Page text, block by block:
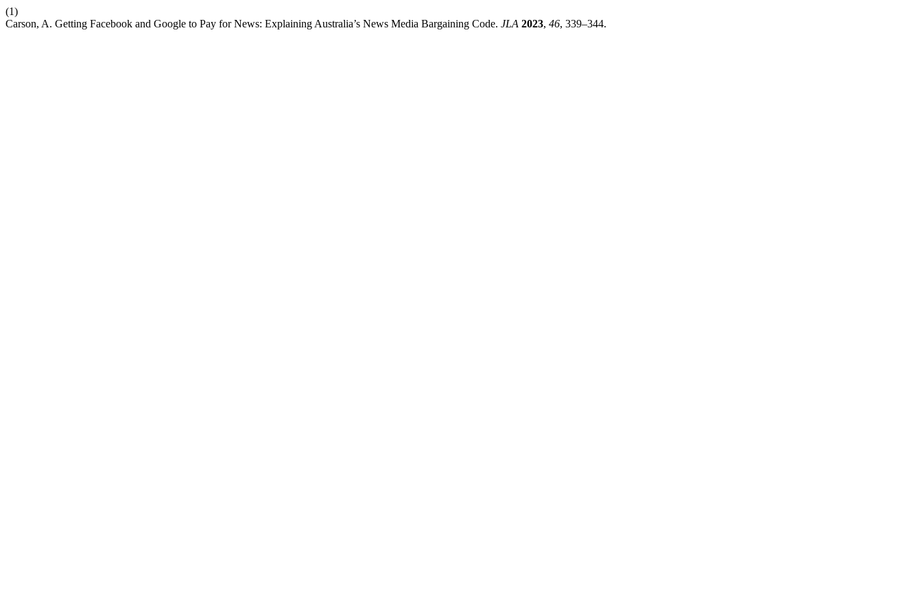
(1)
Carson, A. Getting Facebook and Google to Pay for News: Explaining Australia’s News Media Bargaining Code. JLA 2023, 46, 339–344.